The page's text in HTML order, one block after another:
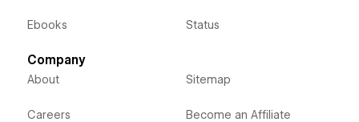
Ebooks Status
Company
About
Careers
Sitemap
Become an Affiliate